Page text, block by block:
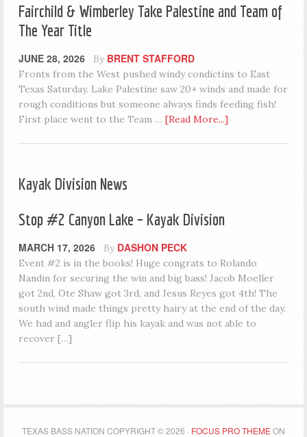
Fairchild & Wimberley Take Palestine and Team of
The Year Title
JUNE 28, 2026 By BRENT STAFFORD
Fronts from the West pushed windy condictins to East
Texas Saturday. Lake Palestine saw 20+ winds and made for
rough conditions but someone always finds feeding fish!
First place went to the Team … [Read More...]
Kayak Division News
Stop #2 Canyon Lake – Kayak Division
MARCH 17, 2026 By DASHON PECK
Event #2 is in the books! Huge congrats to Rolando
Nandin for securing the win and big bass! Jacob Moeller
got 2nd, Ote Shaw got 3rd, and Jesus Reyes got 4th! The
south wind made things pretty hairy at the end of the day.
We had and angler flip his kayak and was not able to
recover […]
TEXAS BASS NATION COPYRIGHT © 2026 · FOCUS PRO THEMEON